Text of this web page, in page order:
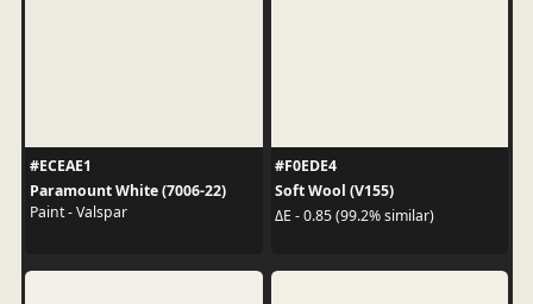
#ECEAE1
Paramount White (7006-22)
Paint - Valspar
#F0EDE4
Soft Wool (V155)
ΔE - 0.85 (99.2% similar)